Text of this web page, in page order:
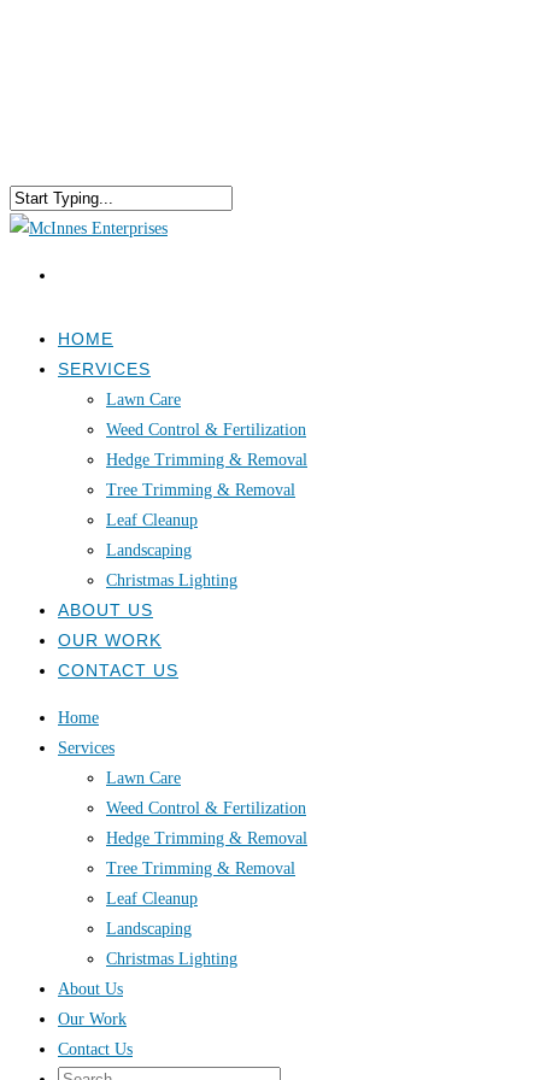
HOME
SERVICES
Lawn Care
Weed Control & Fertilization
Hedge Trimming & Removal
Tree Trimming & Removal
Leaf Cleanup
Landscaping
Christmas Lighting
ABOUT US
OUR WORK
CONTACT US
Home
Services
Lawn Care
Weed Control & Fertilization
Hedge Trimming & Removal
Tree Trimming & Removal
Leaf Cleanup
Landscaping
Christmas Lighting
About Us
Our Work
Contact Us